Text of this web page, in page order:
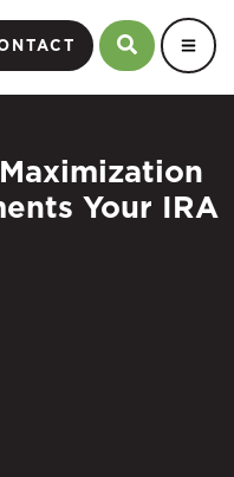
Your IRA